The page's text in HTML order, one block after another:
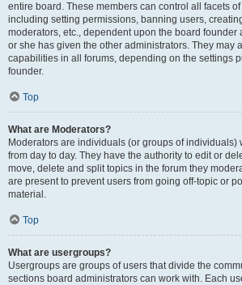
entire board. These members can control all facets
including setting permissions, banning users,
moderators, etc., dependent upon the board founder
or she has given the other administrators. They may
capabilities in all forums, depending on the settings
founder.
Top
What are Moderators?
Moderators are individuals (or groups of individuals)
from day to day. They have the authority to edit or
move, delete and split topics in the forum they
are present to prevent users from going off-topic or
material.
Top
What are usergroups?
Usergroups are groups of users that divide the
sections board administrators can work with. Each